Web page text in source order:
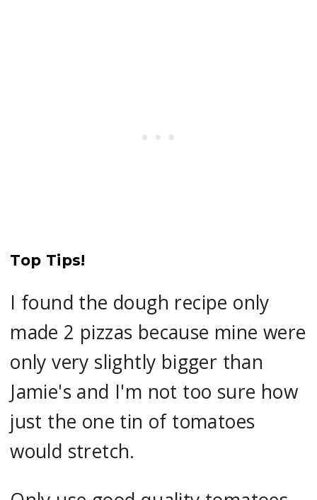
Top Tips!
I found the dough recipe only
made 2 pizzas because mine were
only very slightly bigger than
Jamie's and I'm not too sure how
just the one tin of tomatoes
would stretch.